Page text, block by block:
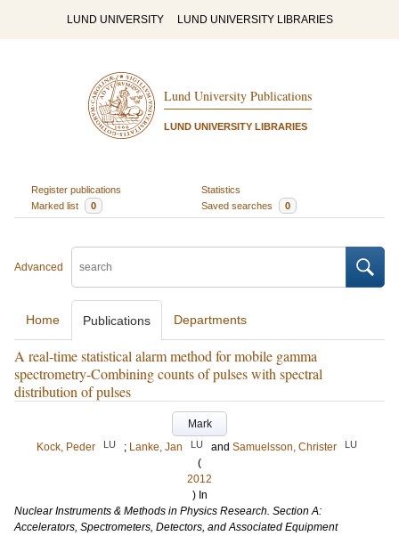
LUND UNIVERSITY LUND UNIVERSITY LIBRARIES
Lund University Publications
LUND UNIVERSITY LIBRARIES
Register publications
Statistics
Marked list
0 Saved searches 0
Advanced
Home Publications Departments
A real-time statistical alarm method for mobile gamma
spectrometry-Combining counts of pulses with spectral
distribution of pulses
Mark
Kock, Peder
LU ; Lanke, Jan LU and Samuelsson, Christer LU
(
2012
) In
Nuclear Instruments & Methods in Physics Research. Section A:
Accelerators, Spectrometers, Detectors, and Associated Equipment